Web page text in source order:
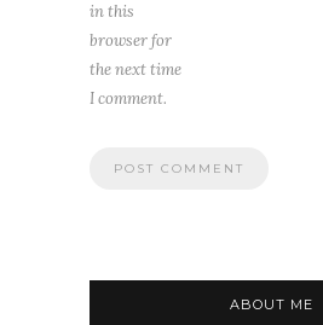
in this
browser for
the next time
I comment.
ABOUT ME